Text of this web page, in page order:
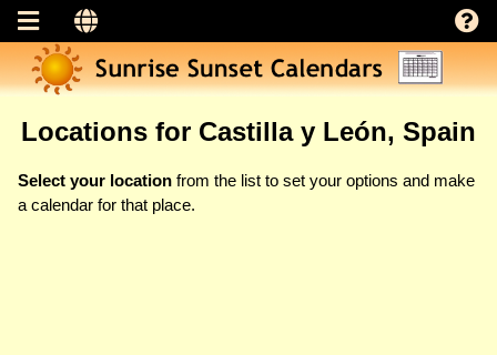
Locations for Castilla y León, Spain
Select your location from the list to set your options and make
a calendar for that place.